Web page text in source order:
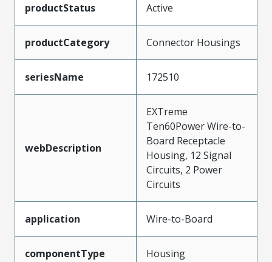
productStatus Active
productCategory Connector Housings
seriesName 172510
webDescription
EXTreme
Ten60Power Wire-to-
Board Receptacle
Housing, 12 Signal
Circuits, 2 Power
Circuits
application Wire-to-Board
componentType Housing